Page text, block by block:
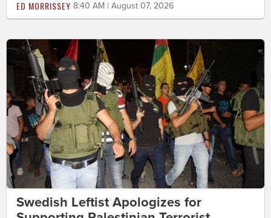
ED MORRISSEY 8:40 AM | August 07, 2026
Swedish Leftist Apologizes for